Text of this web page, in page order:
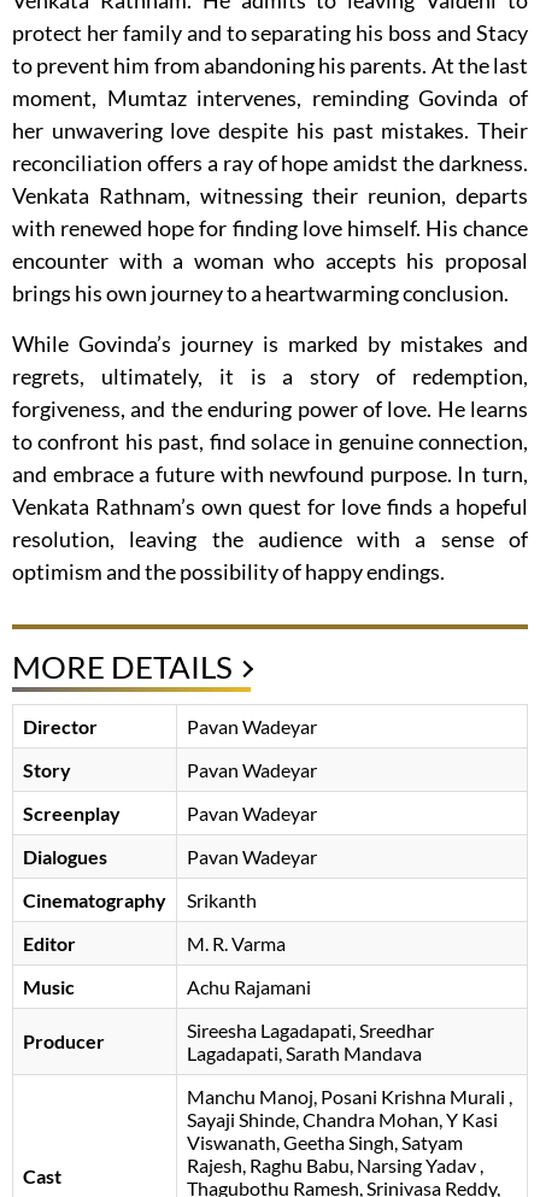
protect her family and to separating his boss and Stacy
to prevent him from abandoning his parents. At the last
moment, Mumtaz intervenes, reminding Govinda of
her unwavering love despite his past mistakes. Their
reconciliation offers a ray of hope amidst the darkness.
Venkata Rathnam, witnessing their reunion, departs
with renewed hope for finding love himself. His chance
encounter with a woman who accepts his proposal
brings his own journey to a heartwarming conclusion.
While Govinda’s journey is marked by mistakes and
regrets, ultimately, it is a story of redemption,
forgiveness, and the enduring power of love. He learns
to confront his past, find solace in genuine connection,
and embrace a future with newfound purpose. In turn,
Venkata Rathnam’s own quest for love finds a hopeful
resolution, leaving the audience with a sense of
optimism and the possibility of happy endings.
MORE DETAILS
Director
Pavan Wadeyar
Story
Pavan Wadeyar
Screenplay
Pavan Wadeyar
Dialogues
Pavan Wadeyar
Cinematography
Srikanth
Editor
M. R. Varma
Music
Achu Rajamani
Producer
Sireesha Lagadapati, Sreedhar
Lagadapati, Sarath Mandava
Cast
Manchu Manoj Posani Krishna Murali
Sayaji Shinde Chandra Mohan Y Kasi
Viswanath Geetha Singh Satyam
Rajesh Raghu Babu Narsing Yadav
Thagubothu Ramesh Srinivasa Reddy,